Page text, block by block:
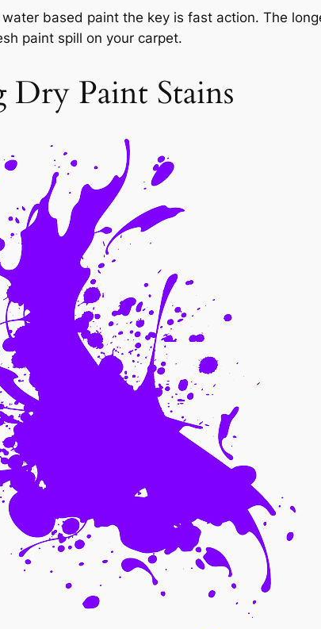
based paint the key is fast action. The
paint spill on your carpet.
Dry Paint Stains